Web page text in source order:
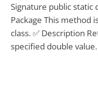
Signature public static
Package This method
class. ✅ Description
specified double